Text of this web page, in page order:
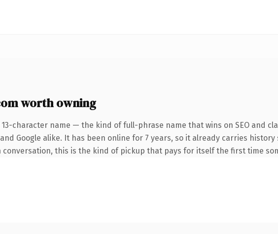
worth owning
character name — the kind of full-phrase name that wins on SEO and
Google alike. It has been online for 7 years, so it already carries
this is the kind of pickup that pays for itself the first time